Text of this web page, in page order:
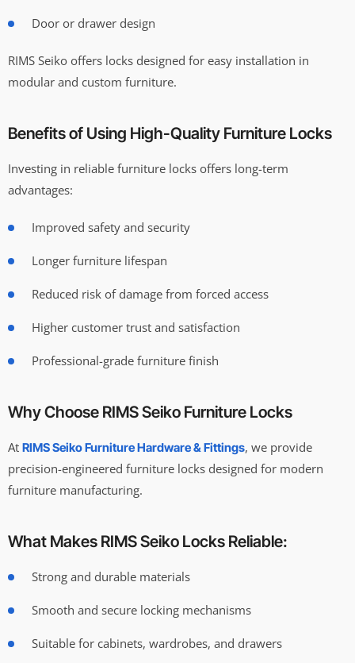
Door or drawer design
RIMS Seiko offers locks designed for easy installation in
modular and custom furniture.
Benefits of Using High-Quality Furniture Locks
Investing in reliable furniture locks offers long-term
advantages:
Improved safety and security
Longer furniture lifespan
Reduced risk of damage from forced access
Higher customer trust and satisfaction
Professional-grade furniture finish
Why Choose RIMS Seiko Furniture Locks
At RIMS Seiko Furniture Hardware & Fittings, we provide
precision-engineered furniture locks designed for modern
furniture manufacturing.
What Makes RIMS Seiko Locks Reliable:
Strong and durable materials
Smooth and secure locking mechanisms
Suitable for cabinets, wardrobes, and drawers